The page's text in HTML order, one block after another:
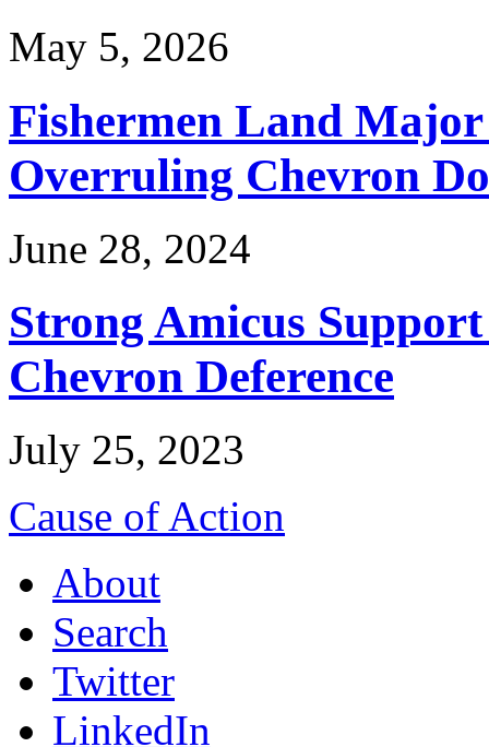
May 5, 2026
Fishermen Land
Overruling Chevron
June 28, 2024
Strong Amicus
Chevron Deference
July 25, 2023
Cause of Action
About
Search
Twitter
LinkedIn